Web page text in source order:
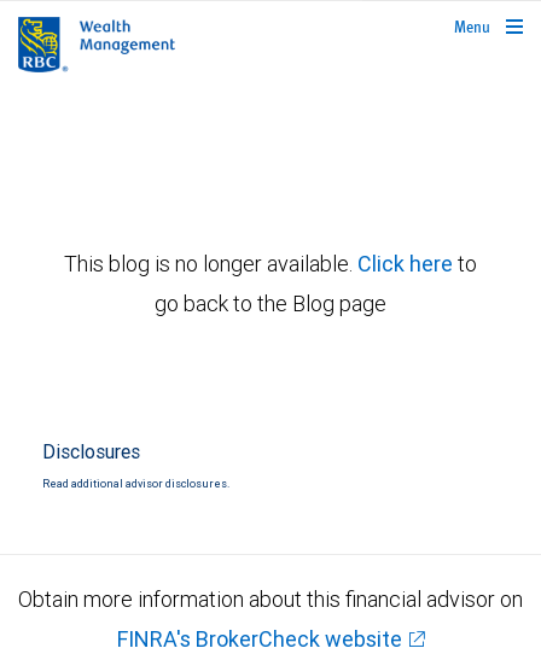
rbcwealthmanagement.com
Menu
This blog is no longer available. Click here to
go back to the Blog page
Disclosures
Read additional advisor disclosures.
Obtain more information about this financial advisor on
FINRA's BrokerCheck website